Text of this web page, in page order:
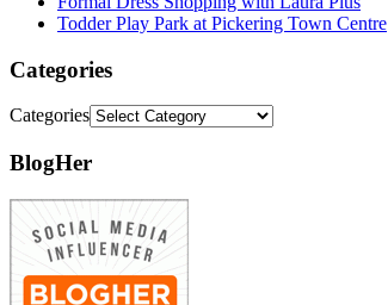
Todder Play Park at Pickering Town Centre
Categories
Categories
BlogHer